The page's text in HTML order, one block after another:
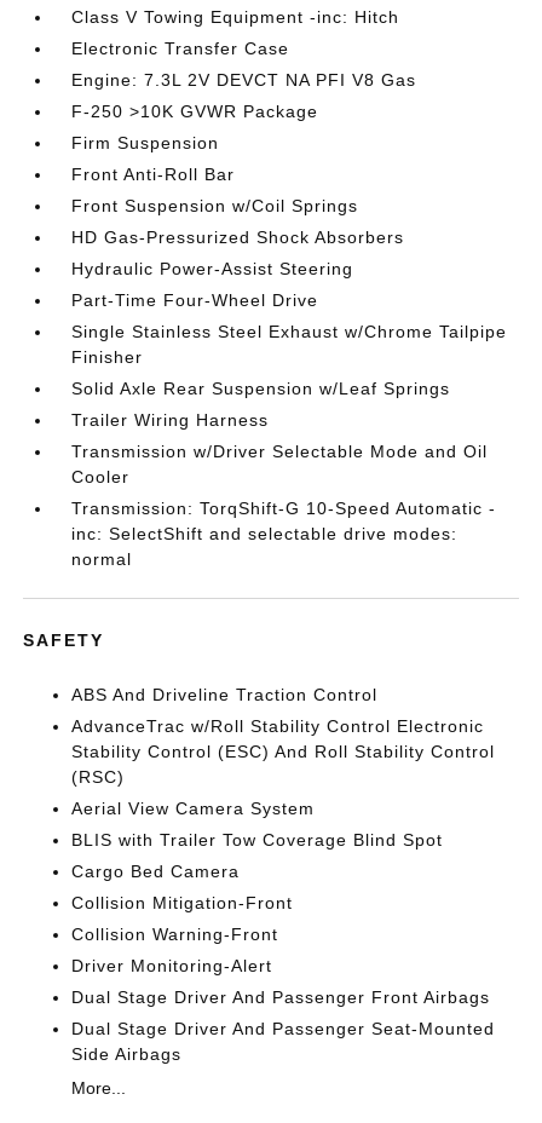
Class V Towing Equipment -inc: Hitch
Electronic Transfer Case
Engine: 7.3L 2V DEVCT NA PFI V8 Gas
F-250 >10K GVWR Package
Firm Suspension
Front Anti-Roll Bar
Front Suspension w/Coil Springs
HD Gas-Pressurized Shock Absorbers
Hydraulic Power-Assist Steering
Part-Time Four-Wheel Drive
Single Stainless Steel Exhaust w/Chrome Tailpipe
Finisher
Solid Axle Rear Suspension w/Leaf Springs
Trailer Wiring Harness
Transmission w/Driver Selectable Mode and Oil
Cooler
Transmission: TorqShift-G 10-Speed Automatic -
inc: SelectShift and selectable drive modes:
normal
SAFETY
ABS And Driveline Traction Control
AdvanceTrac w/Roll Stability Control Electronic
Stability Control (ESC) And Roll Stability Control
(RSC)
Aerial View Camera System
BLIS with Trailer Tow Coverage Blind Spot
Cargo Bed Camera
Collision Mitigation-Front
Collision Warning-Front
Driver Monitoring-Alert
Dual Stage Driver And Passenger Front Airbags
Dual Stage Driver And Passenger Seat-Mounted
Side Airbags
More...